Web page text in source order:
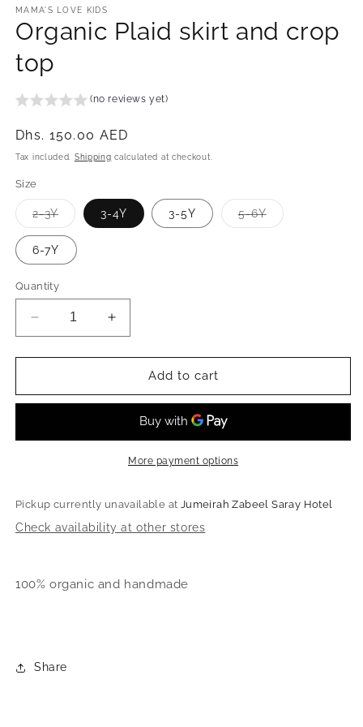
MAMA'S LOVE KIDS
Organic Plaid skirt and crop
top
(no reviews yet)
Regular
price
Dhs. 150.00 AED
Tax included. Shipping calculated at checkout.
Size
2-3YVariant
sold
out
or
unavailable
3-4Y 3-5Y 5-6YVariant
sold
6-7Y
Quantity
Decrease
quantity
for
Plaid
crop
Increase
quantity
for
Organic
Plaid
crop
top
Add to cart
More payment options
Pickup currently unavailable at Jumeirah Zabeel Saray Hotel
Check availability at other stores
100% organic and handmade
Share